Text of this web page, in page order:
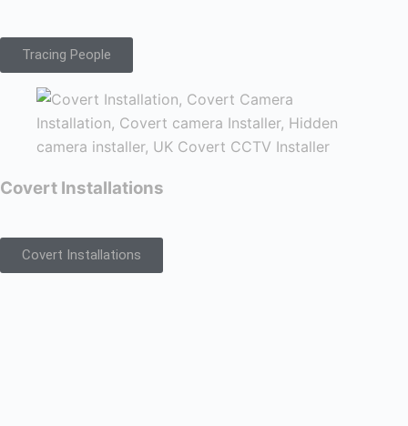
Tracing People
Covert Installations
Covert Installations